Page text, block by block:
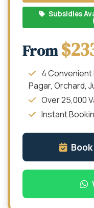
Subsidies
From
4 Convenient
Pagar, Orchard,
Over 25,000
Instant